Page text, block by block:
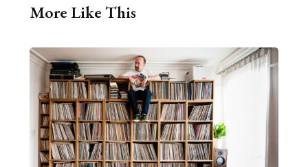
More Like This